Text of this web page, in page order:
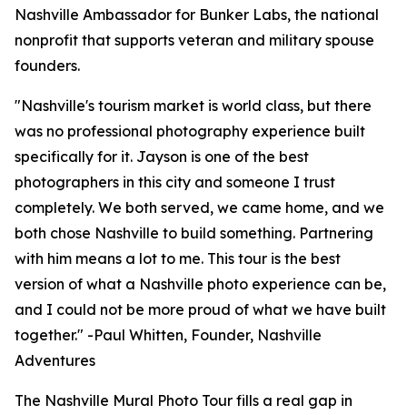
Nashville Ambassador for Bunker Labs, the national
nonprofit that supports veteran and military spouse
founders.
"Nashville's tourism market is world class, but there
was no professional photography experience built
specifically for it. Jayson is one of the best
photographers in this city and someone I trust
completely. We both served, we came home, and we
both chose Nashville to build something. Partnering
with him means a lot to me. This tour is the best
version of what a Nashville photo experience can be,
and I could not be more proud of what we have built
together." -Paul Whitten, Founder, Nashville
Adventures
The Nashville Mural Photo Tour fills a real gap in